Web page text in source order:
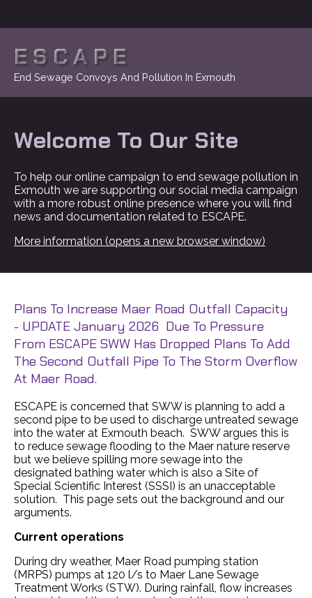
ESCAPE
End Sewage Convoys And Pollution In Exmouth
Welcome To Our Site
To help our online campaign to end sewage pollution in
Exmouth we are supporting our social media campaign
with a more robust online presence where you will find
news and documentation related to ESCAPE.
More information (opens a new browser window)
Plans To Increase Maer Road Outfall Capacity
- UPDATE January 2026 Due To Pressure
From ESCAPE SWW Has Dropped Plans To Add
The Second Outfall Pipe To The Storm Overflow
At Maer Road.
ESCAPE is concerned that SWW is planning to add a
second pipe to be used to discharge untreated sewage
into the water at Exmouth beach. SWW argues this is
to reduce sewage flooding to the Maer nature reserve
but we believe spilling more sewage into the
designated bathing water which is also a Site of
Special Scientific Interest (SSSI) is an unacceptable
solution. This page sets out the background and our
arguments.
Current operations
During dry weather, Maer Road pumping station
(MRPS) pumps at 120 l/s to Maer Lane Sewage
Treatment Works (STW). During rainfall, flow increases